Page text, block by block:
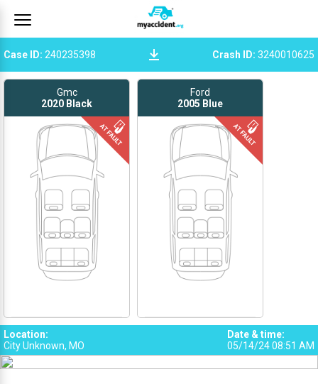
Case ID: 240235398 Crash ID: 3240010625
Gmc
2020 Black
Ford
2005 Blue
Location:
City Unknown, MO
Date & time:
05/14/24 08:51 AM